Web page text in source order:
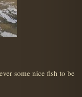
some nice fish to be